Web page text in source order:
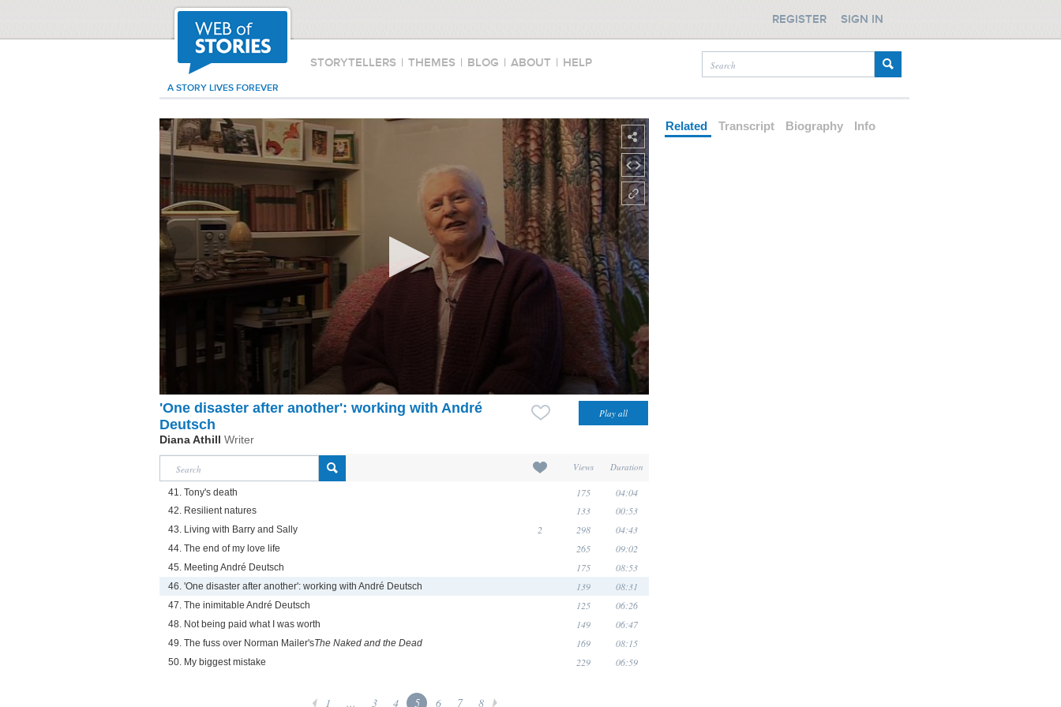
STORYTELLERS | THEMES | BLOG | ABOUT | HELP
A STORY LIVES FOREVER
REGISTER SIGN IN
'One disaster after another': working with André
Deutsch
Diana Athill Writer
Views Duration
41. Tony's death 175 04:04
42. Resilient natures 133 00:53
43. Living with Barry and Sally 2 298 04:43
44. The end of my love life 265 09:02
45. Meeting André Deutsch 175 08:53
46. 'One disaster after another': working with André Deutsch 139 08:31
47. The inimitable André Deutsch 125 06:26
48. Not being paid what I was worth 149 06:47
49. The fuss over Norman Mailer'sThe Naked and the Dead 169 08:15
50. My biggest mistake 229 06:59
1 ... 3 4 5 6 7 8
Related Transcript Biography Info